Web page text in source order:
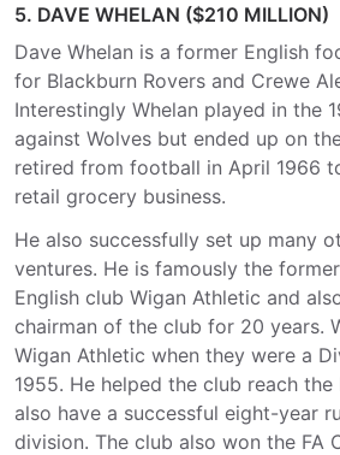
5. DAVE WHELAN ($210 MILLION)
Dave Whelan is a former English
for Blackburn Rovers and Crewe
Interestingly Whelan played in the
against Wolves but ended up on
retired from football in April 1966
retail grocery business.
He also successfully set up many
ventures. He is famously the
English club Wigan Athletic and
chairman of the club for 20 years.
Wigan Athletic when they were a
1955. He helped the club reach the
also have a successful eight-year
division. The club also won the FA